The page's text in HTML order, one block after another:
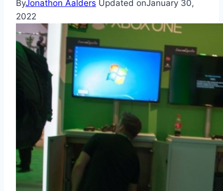
ByJonathon Aalders Updated onJanuary 30,
2022